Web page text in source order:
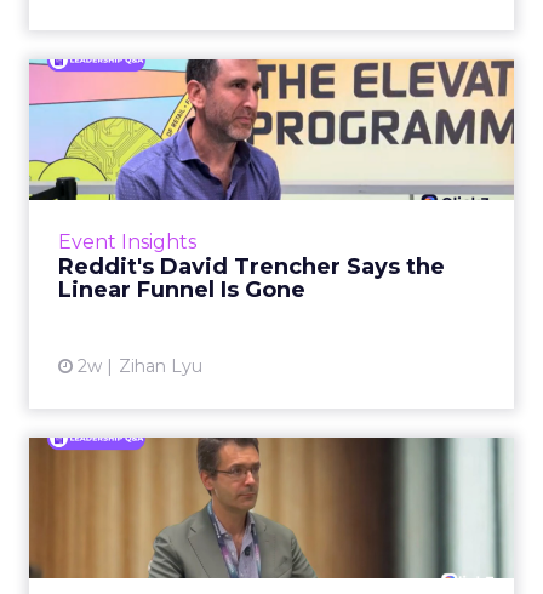
Event Insights
Reddit's David Trencher Says the
Linear Funnel Is Gone
2w Zihan Lyu
Reddit's David Trencher
Says the Linear Funnel Is ...
Reddit spent two decades being described by
what it was not: not a feed, not a social graph.
Marvis Protects Cult Status
by Refusing Mass Distr...
Marvis built a following most oral care brands
never manage: cult status in prestige beauty